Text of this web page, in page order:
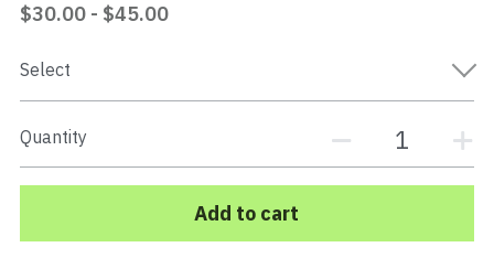
Search
EPK Electronic Press Kit
$30.00 - $45.00
Select
Quantity
Add to cart